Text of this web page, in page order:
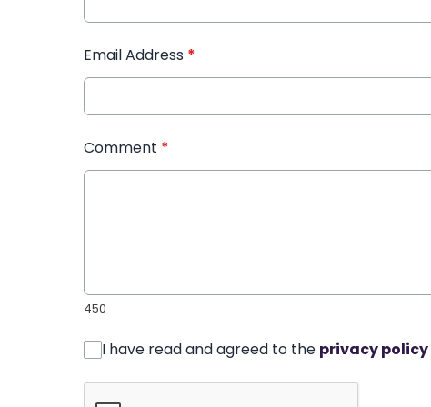
Email Address *
Comment *
450
I have read and agreed to the privacy policy